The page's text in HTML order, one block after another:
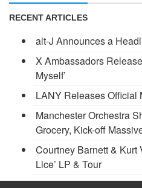
RECENT ARTICLES
alt-J Announces a
X Ambassadors
Myself’
LANY Releases Official
Manchester Orchestra
Grocery, Kick-off
Courtney Barnett & Kurt
Lice’ LP & Tour